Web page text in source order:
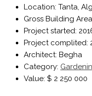
Location: Tanta,
Gross Building
Project started:
Project complited:
Architect: Begha
Category:
Value: $ 2 250 000